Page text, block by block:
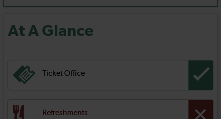
At A Glance
Ticket Office
Refreshments